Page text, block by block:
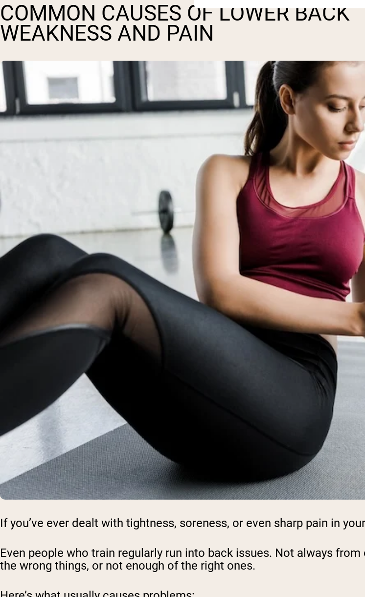
COMMON CAUSES OF LOWER BACK
WEAKNESS AND PAIN
If you’ve ever dealt with tightness, soreness, or even sharp pain in
Even people who train regularly run into back issues. Not always
the wrong things, or not enough of the right ones.